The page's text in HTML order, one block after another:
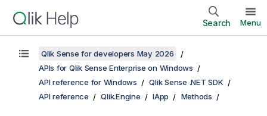
Search Menu
Qlik Sense for developers May 2026
APIs for Qlik Sense Enterprise on Windows
API reference for Windows
Qlik Sense .NET SDK
API reference
Qlik.Engine IApp Methods